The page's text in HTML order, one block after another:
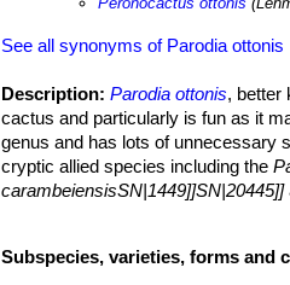
See all synonyms of Parodia ottonis
Description: Parodia ottonis, better
cactus and particularly is fun as it
genus and has lots of unnecessary
cryptic allied species including the
carambeiensisSN|1449]]SN|20445]]
easy cultivation and free-flowering
Subspecies, varieties, forms and